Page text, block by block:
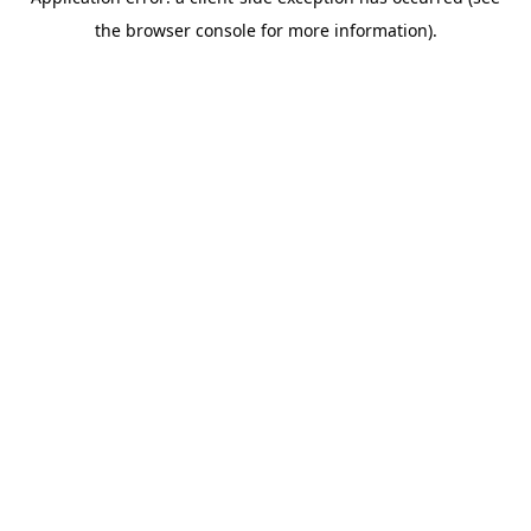
the browser console for more information).